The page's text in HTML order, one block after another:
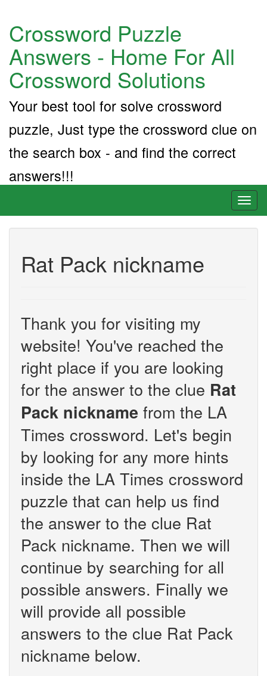
Crossword Puzzle
Answers - Home For All
Crossword Solutions
Your best tool for solve crossword
puzzle, Just type the crossword clue on
the search box - and find the correct
answers!!!
Rat Pack nickname
Thank you for visiting my
website! You've reached the
right place if you are looking
for the answer to the clue Rat
Pack nickname from the LA
Times crossword. Let's begin
by looking for any more hints
inside the LA Times crossword
puzzle that can help us find
the answer to the clue Rat
Pack nickname. Then we will
continue by searching for all
possible answers. Finally we
will provide all possible
answers to the clue Rat Pack
nickname below.